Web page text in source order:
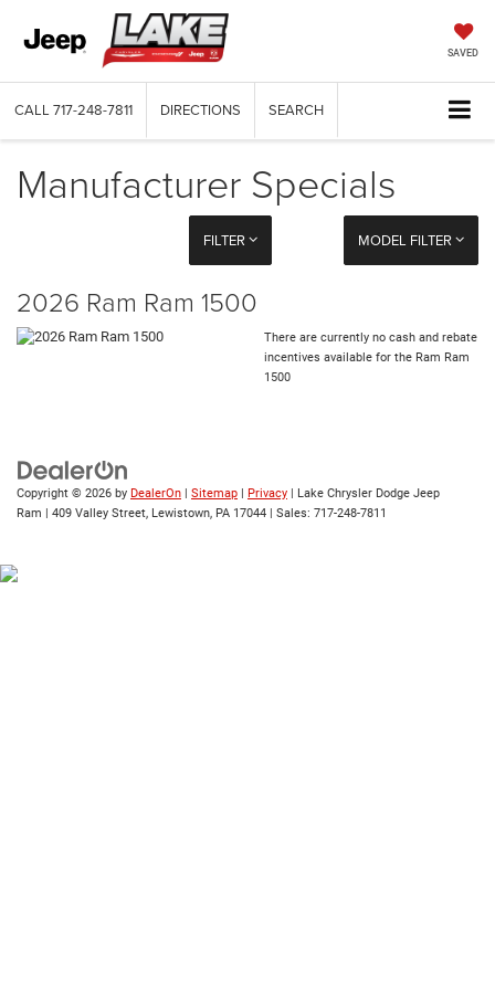
SAVED
CALL 717-248-7811 DIRECTIONS SEARCH
Manufacturer Specials
FILTER MODEL FILTER
2026 Ram Ram 1500
There are currently no cash and rebate
incentives available for the Ram Ram
1500
Copyright © 2026 by DealerOn | Sitemap | Privacy | Lake Chrysler Dodge Jeep
Ram | 409 Valley Street, Lewistown, PA 17044 | Sales: 717-248-7811